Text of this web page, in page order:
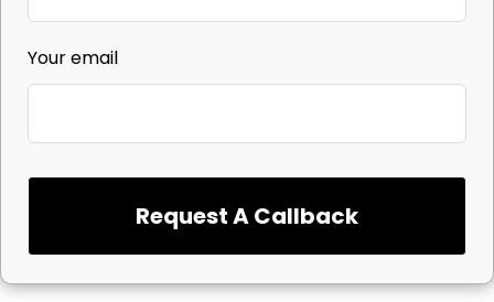
Your email
Request A Callback